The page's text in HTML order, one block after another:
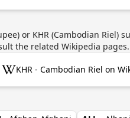
or KHR (Cambodian Riel)
the related Wikipedia pages.
KHR - Cambodian Riel on